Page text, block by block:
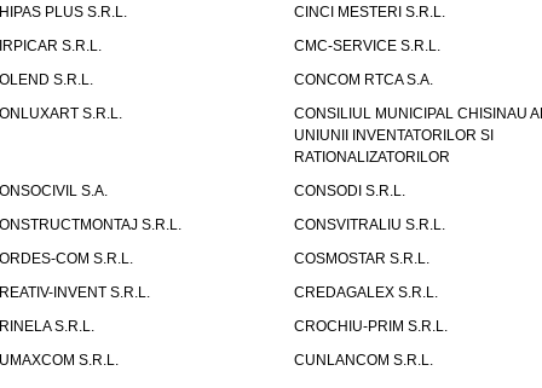
PLUS S.R.L.
CINCI MESTERI S.R.L.
S.R.L.
CMC-SERVICE S.R.L.
S.R.L.
CONCOM RTCA S.A.
S.R.L.
CONSILIUL MUNICIPAL CHISINAU
UNIUNII INVENTATORILOR SI
RATIONALIZATORILOR
S.A.
CONSODI S.R.L.
S.R.L.
CONSVITRALIU S.R.L.
COM S.R.L.
COSMOSTAR S.R.L.
INVENT S.R.L.
CREDAGALEX S.R.L.
S.R.L.
CROCHIU-PRIM S.R.L.
S.R.L.
CUNLANCOM S.R.L.